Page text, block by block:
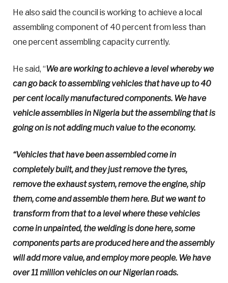
He also said the council is working to achieve a local
assembling component of 40 percent from less than
one percent assembling capacity currently.
He said, “We are working to achieve a level whereby we
can go back to assembling vehicles that have up to 40
per cent locally manufactured components. We have
vehicle assemblies in Nigeria but the assembling that is
going on is not adding much value to the economy.
“Vehicles that have been assembled come in
completely built, and they just remove the tyres,
remove the exhaust system, remove the engine, ship
them, come and assemble them here. But we want to
transform from that to a level where these vehicles
come in unpainted, the welding is done here, some
components parts are produced here and the assembly
will add more value, and employ more people. We have
over 11 million vehicles on our Nigerian roads.